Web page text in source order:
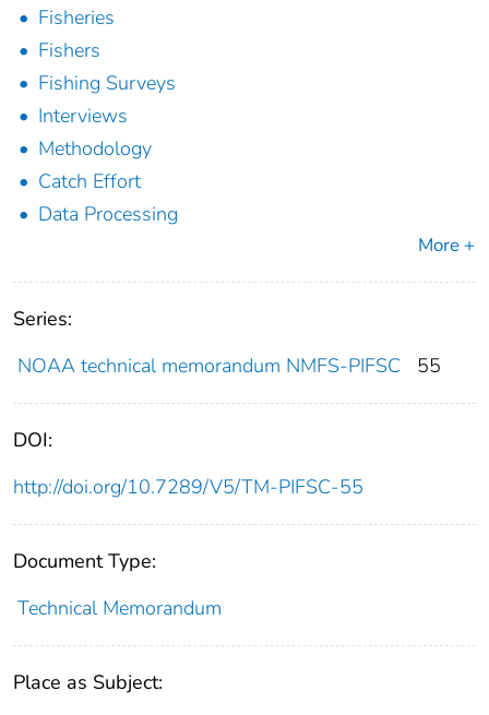
Fisheries
Fishers
Fishing Surveys
Interviews
Methodology
Catch Effort
Data Processing
More +
Series:
NOAA technical memorandum NMFS-PIFSC
55
DOI:
http://doi.org/10.7289/V5/TM-PIFSC-55
Document Type:
Technical Memorandum
Place as Subject: